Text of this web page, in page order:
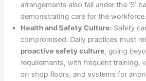
arrangements also fall under the ‘S’
demonstrating care for the workforce.
Health and Safety Culture: Safety
compromised. Daily practices must
proactive safety culture, going
requirements, with frequent training,
on shop floors, and systems for